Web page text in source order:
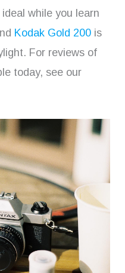
ideal while you learn
Kodak Gold 200 is
For reviews of
today, see our